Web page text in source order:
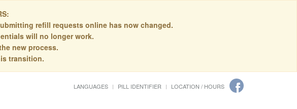
refill requests online has now changed.
will no longer work.
new process.
transition.
LANGUAGES PILL IDENTIFIER LOCATION / HOURS